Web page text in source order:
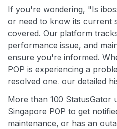
If you're wondering, "Is
or need to know its current
covered. Our platform
performance issue, and
ensure you're informed.
POP is experiencing a
resolved one, our detailed
More than 100 StatusGator
Singapore POP to get
maintenance, or has an